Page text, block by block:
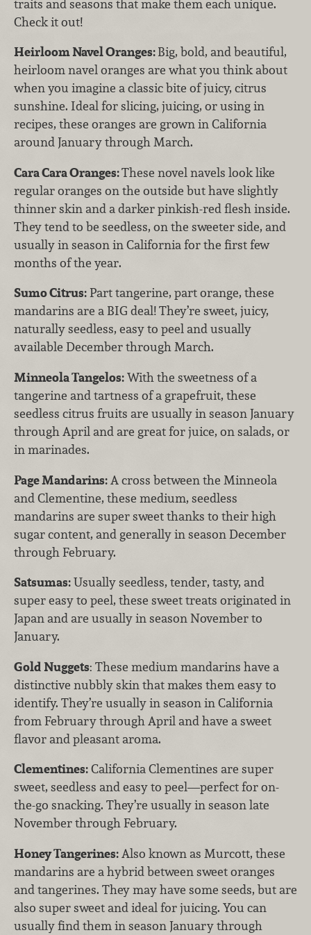
traits and seasons that make them each unique.
Check it out!
Heirloom Navel Oranges:Big, bold, and beautiful,
heirloom navel oranges are what you think about
when you imagine a classic bite of juicy, citrus
sunshine. Ideal for slicing, juicing, or using in
recipes, these oranges are grown in California
around January through March.
Cara Cara Oranges:These novel navels look like
regular oranges on the outside but have slightly
thinner skin and a darker pinkish-red flesh inside.
They tend to be seedless, on the sweeter side, and
usually in season in California for the first few
months of the year.
Sumo Citrus:Part tangerine, part orange, these
mandarins are a BIG deal! They’re sweet, juicy,
naturally seedless, easy to peel and usually
available December through March.
Minneola Tangelos:With the sweetness of a
tangerine and tartness of a grapefruit, these
seedless citrus fruits are usually in season January
through April and are great for juice, on salads, or
in marinades.
Page Mandarins:A cross between the Minneola
and Clementine, these medium, seedless
mandarins are super sweet thanks to their high
sugar content, and generally in season December
through February.
Satsumas:Usually seedless, tender, tasty, and
super easy to peel, these sweet treats originated in
Japan and are usually in season November to
January.
Gold Nuggets: These medium mandarins have a
distinctive nubbly skin that makes them easy to
identify. They’re usually in season in California
from February through April and have a sweet
flavor and pleasant aroma.
Clementines:California Clementines are super
sweet, seedless and easy to peel—perfect for on-
the-go snacking. They’re usually in season late
November through February.
Honey Tangerines:Also known as Murcott, these
mandarins are a hybrid between sweet oranges
and tangerines. They may have some seeds, but are
also super sweet and ideal for juicing. You can
usually find them in season January through